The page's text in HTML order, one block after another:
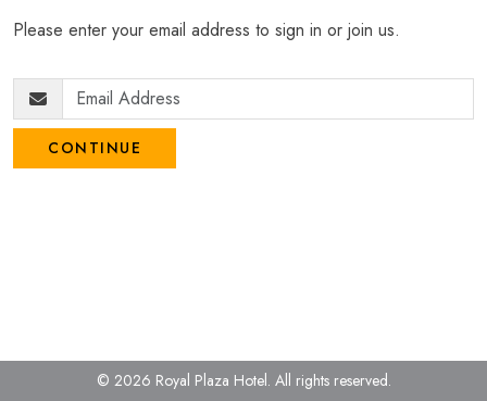
Please enter your email address to sign in or join us.
CONTINUE
© 2026 Royal Plaza Hotel. All rights reserved.